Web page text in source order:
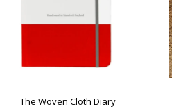
The Woven Cloth Diary